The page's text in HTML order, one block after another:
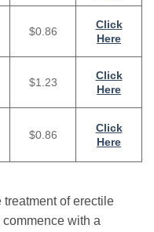
$0.86
Click
Here
$1.23
Click
Here
$0.86
Click
Here
of erectile
with a